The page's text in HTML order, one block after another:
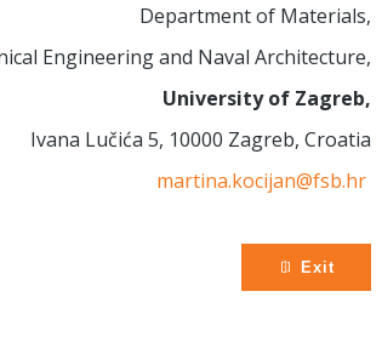
Department of Materials,
Engineering and Naval Architecture,
University of Zagreb,
Ivana Lučića 5, 10000 Zagreb, Croatia
martina.kocijan@fsb.hr
Exit